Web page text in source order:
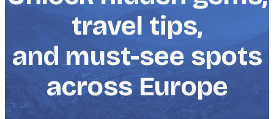
travel tips,
and must-see spots
across Europe